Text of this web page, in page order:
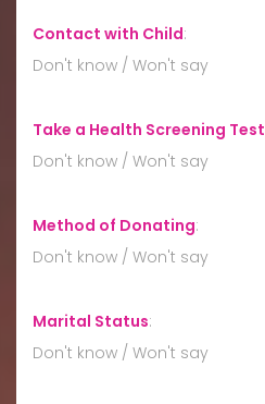
Contact with Child:
Don't know / Won't say
Take a Health Screening Test
Don't know / Won't say
Method of Donating:
Don't know / Won't say
Marital Status:
Don't know / Won't say